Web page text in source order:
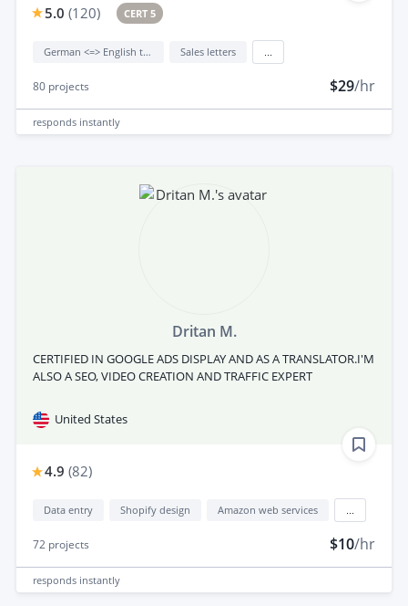
5.0 (120) CERT 5
German <=> English translation Sales letters
80 projects $29/hr
responds instantly
Dritan M.
CERTIFIED IN GOOGLE ADS DISPLAY AND AS A TRANSLATOR.I'M
ALSO A SEO, VIDEO CREATION AND TRAFFIC EXPERT
United States
4.9 (82)
Data entry Shopify design Amazon web services
72 projects $10/hr
responds instantly